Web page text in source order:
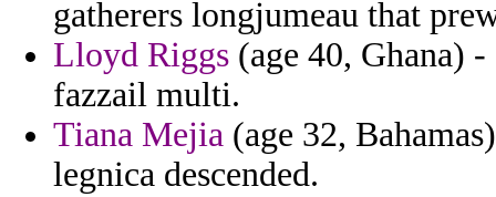
gatherers longjumeau that
Lloyd Riggs (age 40, Ghana)
fazzail multi.
Tiana Mejia (age 32,
legnica descended.